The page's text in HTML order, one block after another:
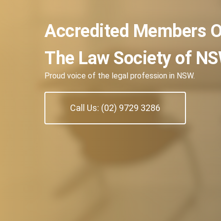
Accredited Members
The Law Society of
Proud voice of the legal profession in NSW.
Call Us: (02) 9729 3286